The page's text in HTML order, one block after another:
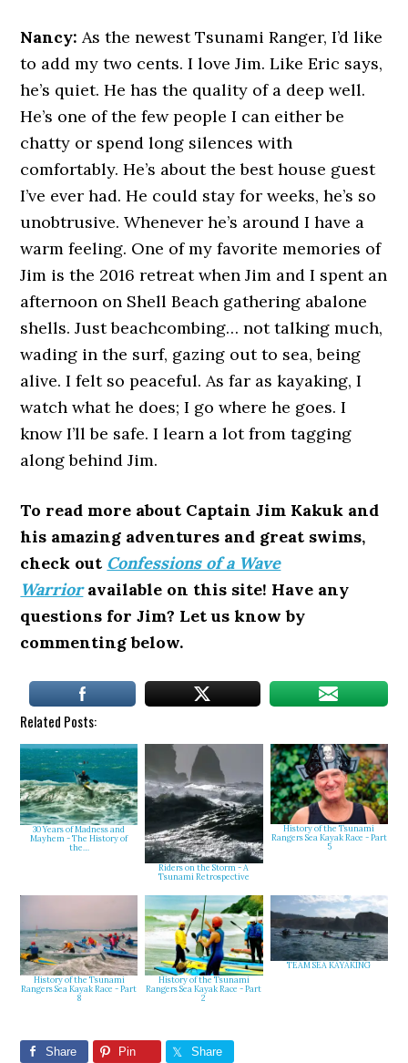
Nancy: As the newest Tsunami Ranger, I’d like
to add my two cents. I love Jim. Like Eric says,
he’s quiet. He has the quality of a deep well.
He’s one of the few people I can either be
chatty or spend long silences with
comfortably. He’s about the best house guest
I’ve ever had. He could stay for weeks, he’s so
unobtrusive. Whenever he’s around I have a
warm feeling. One of my favorite memories of
Jim is the 2016 retreat when Jim and I spent an
afternoon on Shell Beach gathering abalone
shells. Just beachcombing… not talking much,
wading in the surf, gazing out to sea, being
alive. I felt so peaceful. As far as kayaking, I
watch what he does; I go where he goes. I
know I’ll be safe. I learn a lot from tagging
along behind Jim.
To read more about Captain Jim Kakuk and
his amazing adventures and great swims,
check out Confessions of a Wave
Warrior available on this site! Have any
questions for Jim? Let us know by
commenting below.
Related Posts:
30 Years of Madness and
Mayhem - The History of
the…
Riders on the Storm - A
Tsunami Retrospective
History of the Tsunami
Rangers Sea Kayak Race - Part
5
History of the Tsunami
Rangers Sea Kayak Race - Part
8
History of the Tsunami
Rangers Sea Kayak Race - Part
2
TEAM SEA KAYAKING
Share Pin Share